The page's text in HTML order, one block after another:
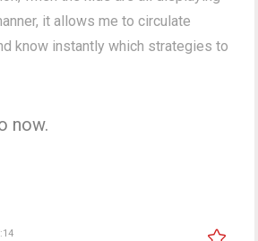
it allows me to circulate
know instantly which strategies to
now.